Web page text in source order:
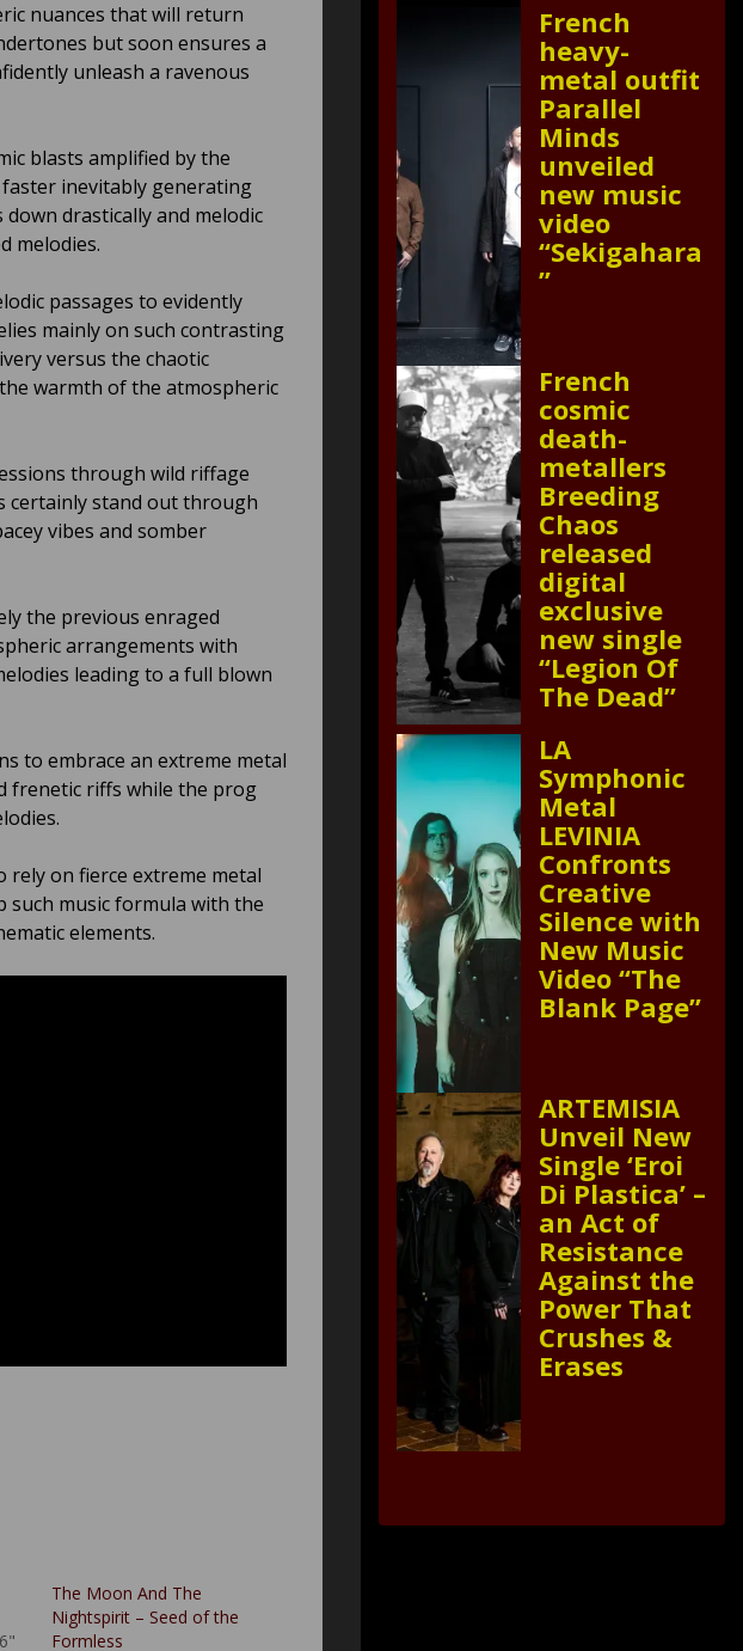
nuances that will return
but soon ensures a
unleash a ravenous
blasts amplified by the
inevitably generating
drastically and melodic
melodies.
passages to evidently
mainly on such contrasting
versus the chaotic
warmth of the atmospheric
through wild riffage
certainly stand out through
vibes and somber
the previous enraged
arrangements with
leading to a full blown
to embrace an extreme metal
frenetic riffs while the prog
rely on fierce extreme metal
such music formula with the
elements.
The Moon And The
Nightspirit – Seed of the
Formless
French
heavy-
metal outfit
Parallel
Minds
unveiled
new music
video
“Sekigahara
”
French
cosmic
death-
metallers
Breeding
Chaos
released
digital
exclusive
new single
“Legion Of
The Dead”
LA
Symphonic
Metal
LEVINIA
Confronts
Creative
Silence with
New Music
Video “The
Blank Page”
ARTEMISIA
Unveil New
Single ‘Eroi
Di Plastica’ –
an Act of
Resistance
Against the
Power That
Crushes &
Erases